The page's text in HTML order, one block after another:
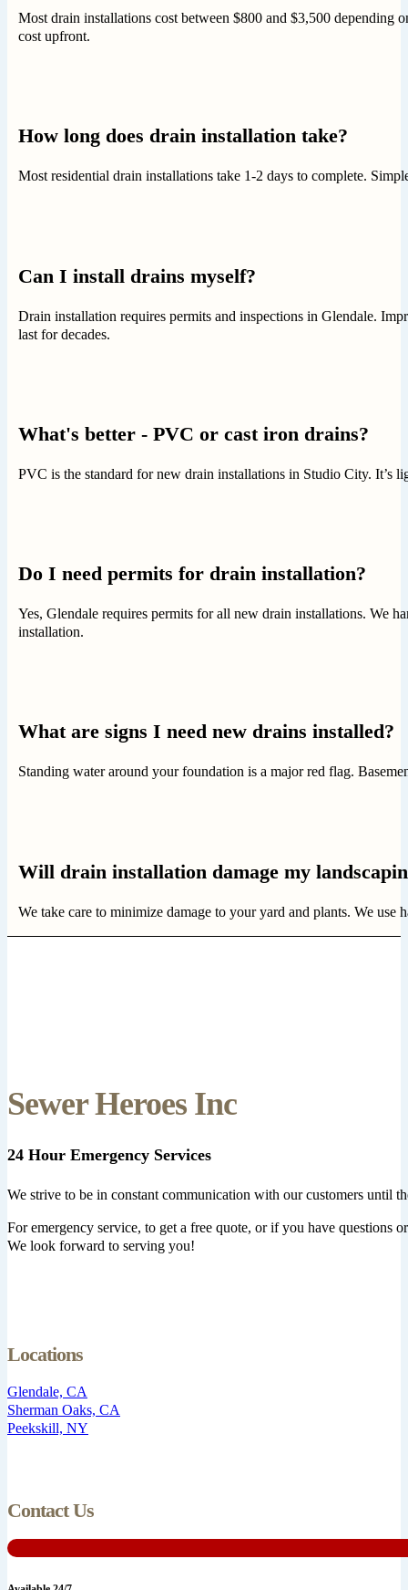
Most drain installations cost between $800 and $3,500 depending
cost upfront.
How long does drain installation take?
Most residential drain installations take 1-2 days to complete.
Can I install drains myself?
Drain installation requires permits and inspections in Glendale.
last for decades.
What's better - PVC or cast iron drains?
PVC is the standard for new drain installations in Studio City. It’s
Do I need permits for drain installation?
Yes, Glendale requires permits for all new drain installations. We
installation.
What are signs I need new drains installed?
Standing water around your foundation is a major red flag.
Will drain installation damage my
We take care to minimize damage to your yard and plants. We use
Sewer Heroes Inc
24 Hour Emergency Services
We strive to be in constant communication with our customers until
For emergency service, to get a free quote, or if you have questions
We look forward to serving you!
Locations
Glendale, CA
Sherman Oaks, CA
Peekskill, NY
Contact Us